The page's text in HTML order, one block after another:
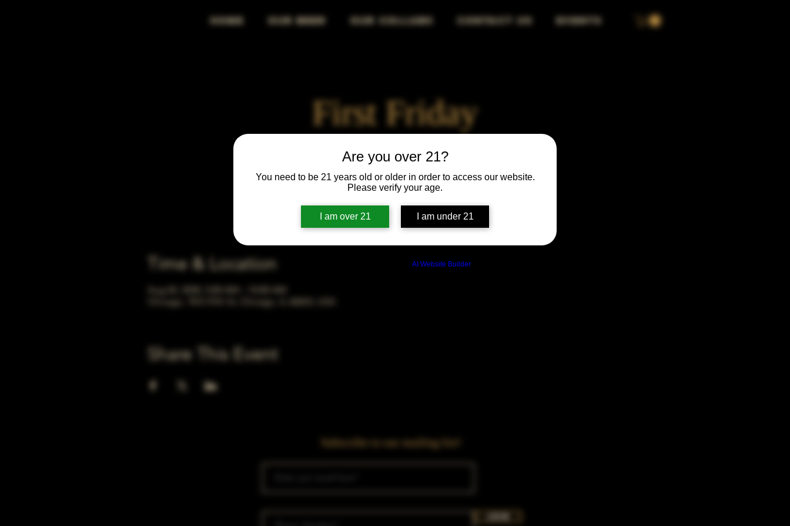
Are you over 21?
You need to be 21 years old or older in order to access our website.
Please verify your age.
I am over 21 I am under 21
AI Website Builder
HOME OUR BEER OUR COLLABS CONTACT US EVENTS
First Friday
Fri, Aug 02
  |
Chicago
First Friday vibes—good drinks, great people, best night!
Time & Location
Aug 02, 2030, 5:00 AM – 10:00 AM
Share This Event
Subscribe to our mailing list!